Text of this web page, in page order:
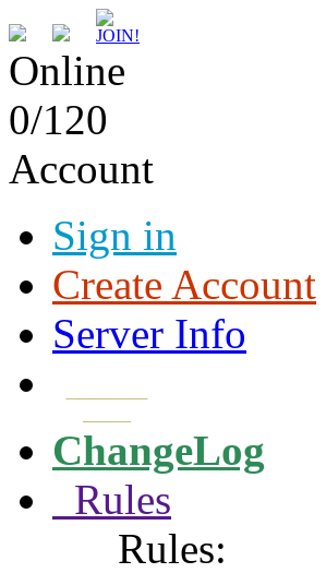
Online
0/120
Account
Sign in
Create Account
Server Info
ChangeLog
Rules
Rules: